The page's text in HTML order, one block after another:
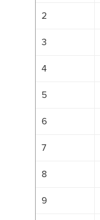
2
3
4
5
6
7
8
9